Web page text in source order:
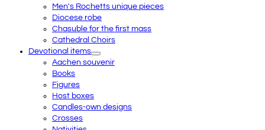
Men's Rochetts unique pieces
Diocese robe
Chasuble for the first mass
Cathedral Choirs
Devotional items
Aachen souvenir
Books
Figures
Host boxes
Candles-own designs
Crosses